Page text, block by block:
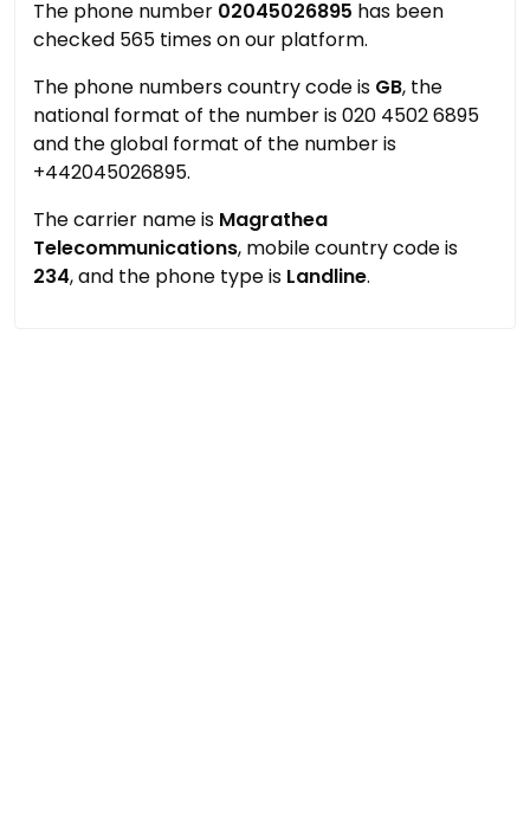
The phone number 02045026895 has been
checked 565 times on our platform.
The phone numbers country code is GB, the
national format of the number is 020 4502 6895
and the global format of the number is
+442045026895.
The carrier name is Magrathea
Telecommunications, mobile country code is
234, and the phone type is Landline.